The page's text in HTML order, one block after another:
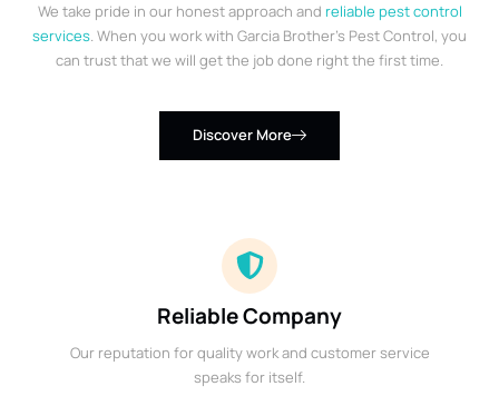
We take pride in our honest approach and reliable pest control
services. When you work with Garcia Brother’s Pest Control, you
can trust that we will get the job done right the first time.
Discover More
Reliable Company
Our reputation for quality work and customer service
speaks for itself.